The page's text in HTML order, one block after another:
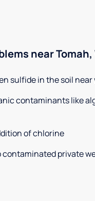
near
sulfide in the soil near
contaminants like
of chlorine
contaminated private